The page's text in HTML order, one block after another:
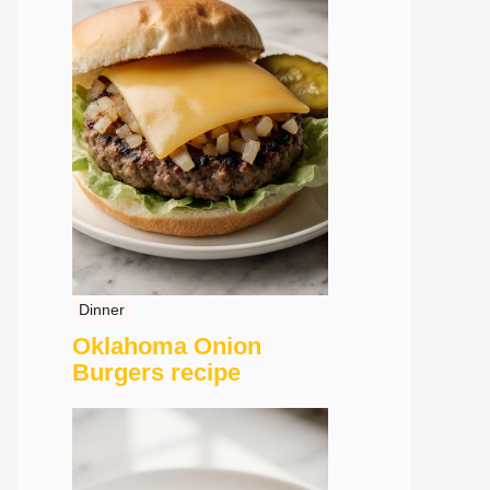
Dinner
Oklahoma Onion
Burgers recipe